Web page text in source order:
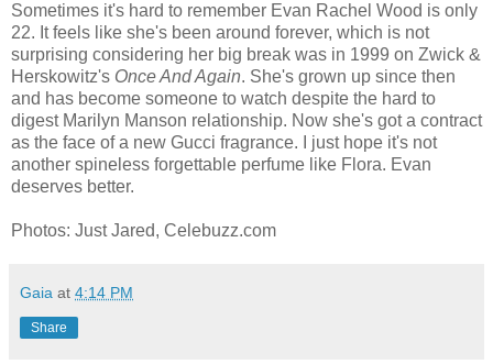
Sometimes it's hard to remember Evan Rachel Wood is only
22. It feels like she's been around forever, which is not
surprising considering her big break was in 1999 on Zwick &
Herskowitz's Once And Again. She's grown up since then
and has become someone to watch despite the hard to
digest Marilyn Manson relationship. Now she's got a contract
as the face of a new Gucci fragrance. I just hope it's not
another spineless forgettable perfume like Flora. Evan
deserves better.
Photos: Just Jared, Celebuzz.com
Gaia at 4:14 PM
Share